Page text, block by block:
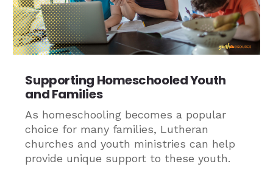
Supporting Homeschooled Youth
and Families
As homeschooling becomes a popular
choice for many families, Lutheran
churches and youth ministries can help
provide unique support to these youth.